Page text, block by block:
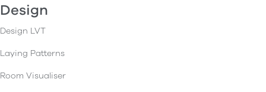
Design
Design LVT
Laying Patterns
Room Visualiser